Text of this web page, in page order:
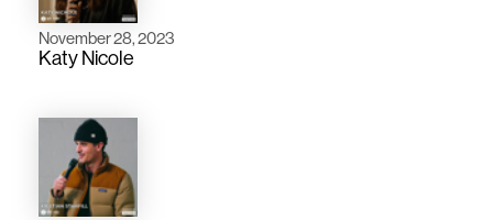
November 28, 2023
Katy Nicole